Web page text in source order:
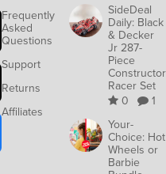
Frequently
Asked
Questions
Support
Returns
Affiliates
SideDeal
Daily: Black
& Decker
Jr 287-
Piece
Constructor
Racer Set
0
1
Your-
Choice: Hot
Wheels or
Barbie